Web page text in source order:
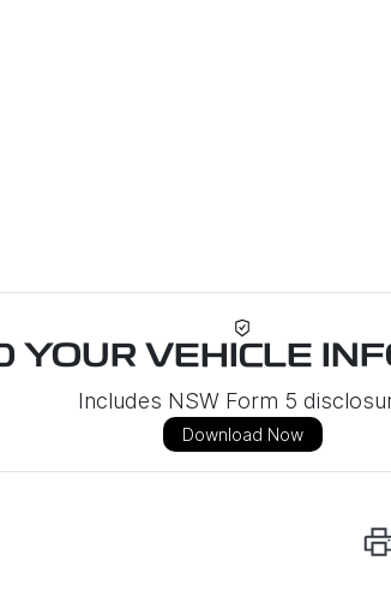
YOUR VEHICLE
Includes NSW Form 5
Download Now